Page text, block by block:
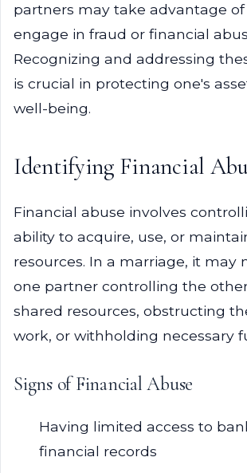
partners may take advantage
engage in fraud or financial
Recognizing and addressing
is crucial in protecting one's
well-being.
Identifying Financial
Financial abuse involves
ability to acquire, use, or
resources. In a marriage, it may
one partner controlling the
shared resources, obstructing
work, or withholding necessary
Signs of Financial Abuse
Having limited access to
financial records